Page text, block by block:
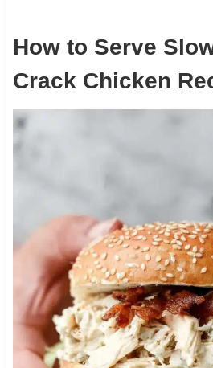
How to Serve
Crack Chicken